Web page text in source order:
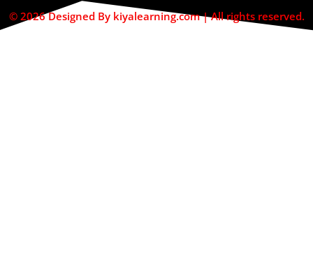
© 2026 Designed By kiyalearning.com | All rights reserved.